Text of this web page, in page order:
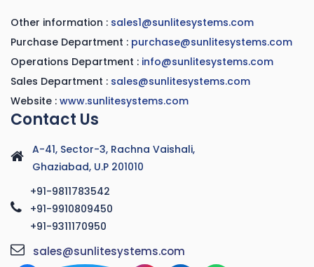
Other information : sales1@sunlitesystems.com
Purchase Department : purchase@sunlitesystems.com
Operations Department : info@sunlitesystems.com
Sales Department : sales@sunlitesystems.com
Website : www.sunlitesystems.com
Contact Us
A-41, Sector-3, Rachna Vaishali,
Ghaziabad, U.P 201010
+91-9811783542
+91-9910809450
+91-9311170950
sales@sunlitesystems.com